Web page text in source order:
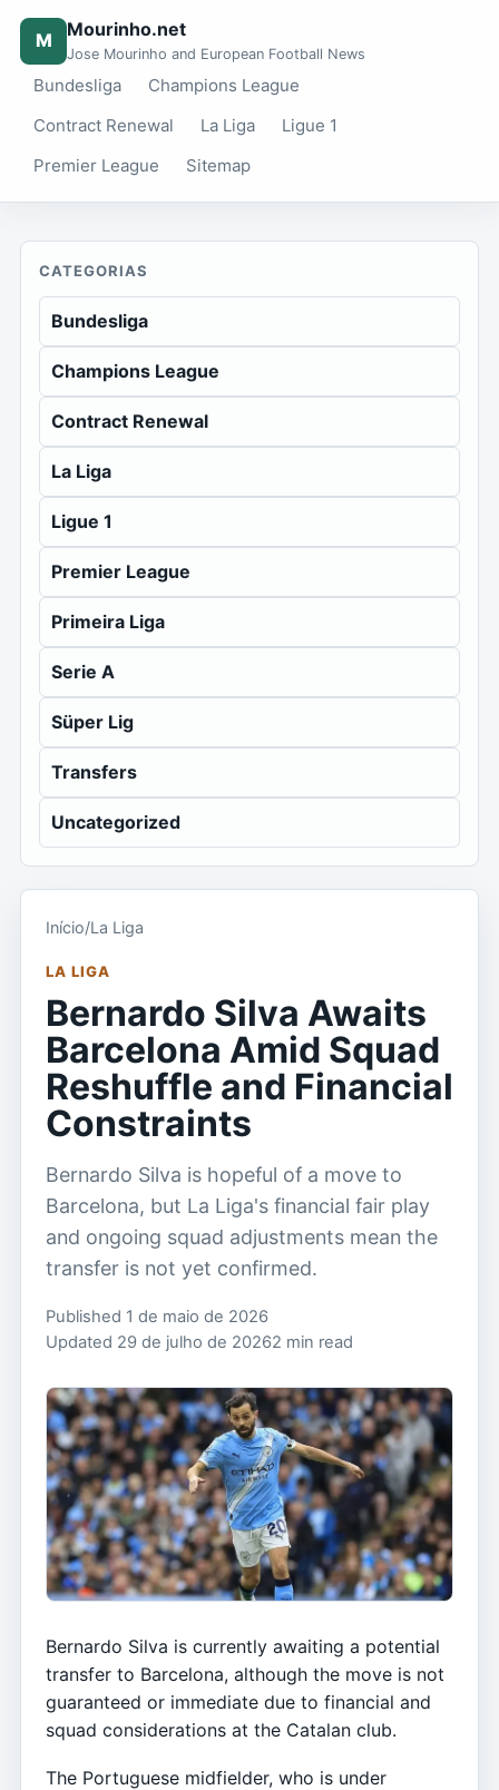
M Mourinho.net
Jose Mourinho and European Football News
Bundesliga
Champions League
Contract Renewal
La Liga
Ligue 1
Premier League
Sitemap
CATEGORIAS
Bundesliga
Champions League
Contract Renewal
La Liga
Ligue 1
Premier League
Primeira Liga
Serie A
Süper Lig
Transfers
Uncategorized
Início/La Liga
LA LIGA
Bernardo Silva Awaits
Barcelona Amid Squad
Reshuffle and Financial
Constraints
Bernardo Silva is hopeful of a move to
Barcelona, but La Liga's financial fair play
and ongoing squad adjustments mean the
transfer is not yet confirmed.
Published 1 de maio de 2026
Updated 29 de julho de 20262 min read
Bernardo Silva is currently awaiting a potential
transfer to Barcelona, although the move is not
guaranteed or immediate due to financial and
squad considerations at the Catalan club.
The Portuguese midfielder, who is under